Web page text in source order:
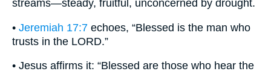
streams—steady, fruitful, unconcerned by drought.
• Jeremiah 17:7 echoes, “Blessed is the man who
trusts in the LORD.”
• Jesus affirms it: “Blessed are those who hear the